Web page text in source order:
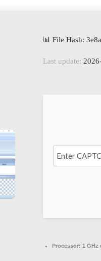
📊 File Hash:
Last update:
Processor: 1 GHz